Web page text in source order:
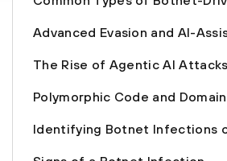
Advanced Evasion and AI-
The Rise of Agentic AI Attacks
Polymorphic Code and
Identifying Botnet Infections